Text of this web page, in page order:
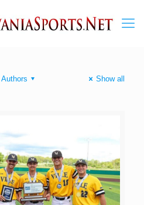
Authors Show all